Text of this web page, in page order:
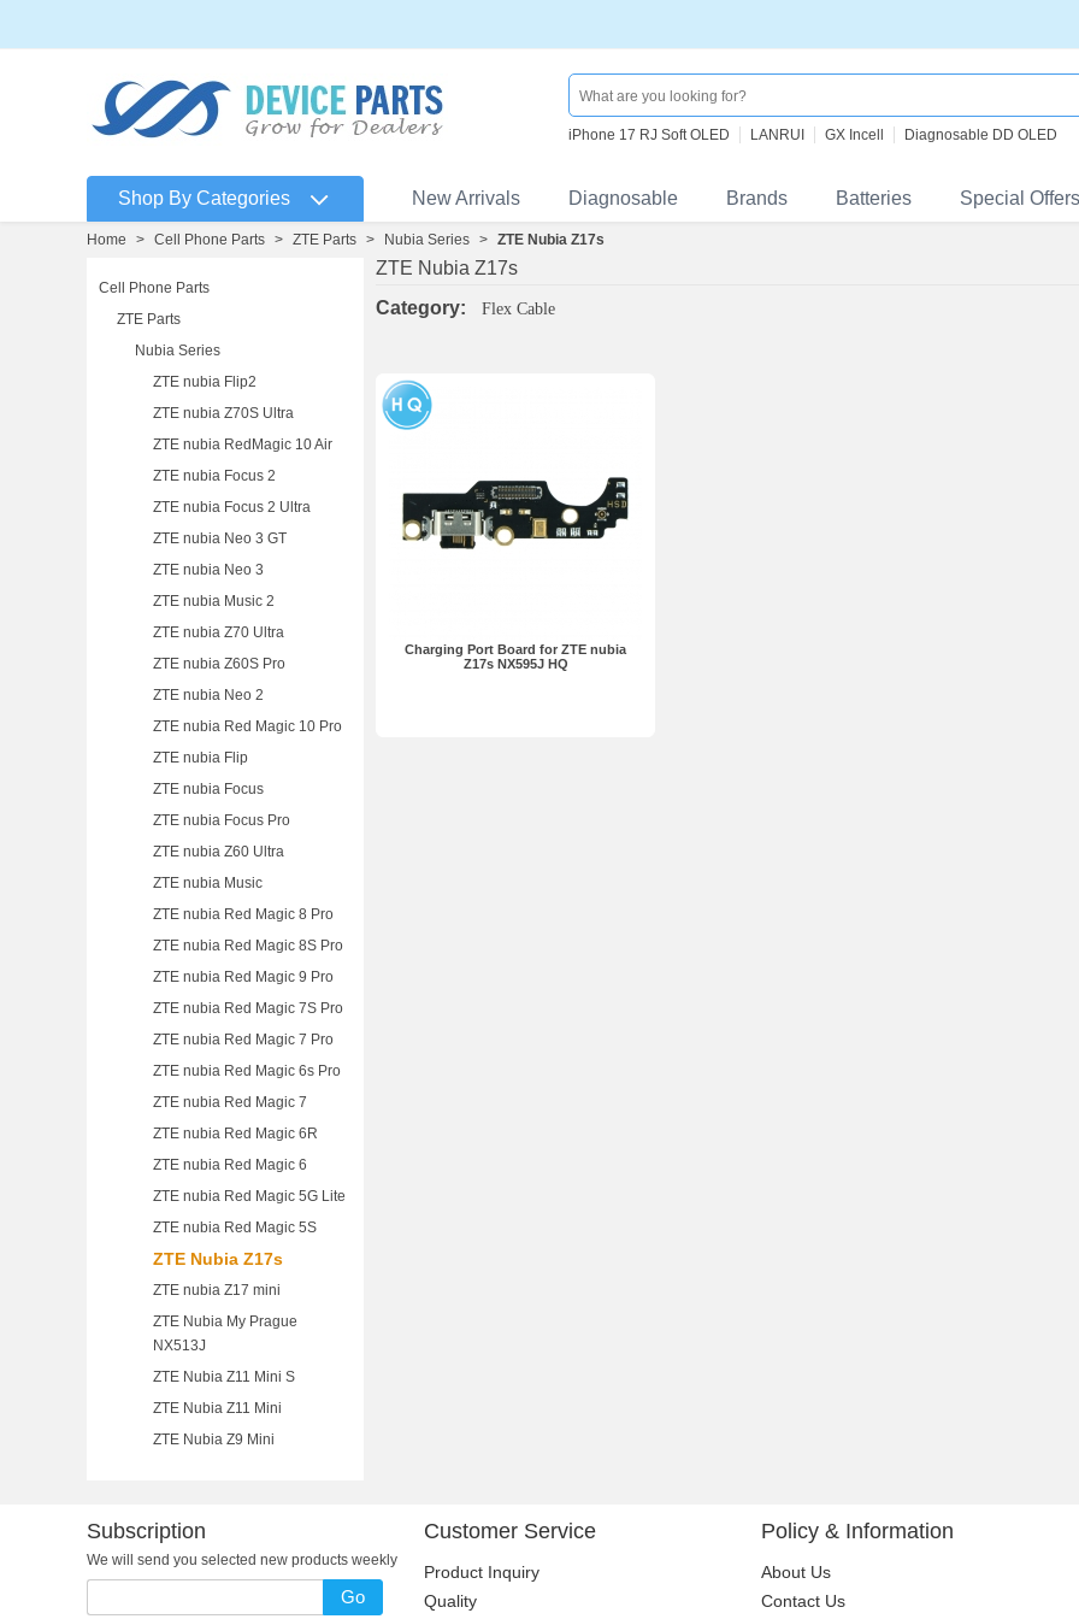
iPhone 17 RJ Soft OLED LANRUI GX Incell Diagnosable DD OLED
Shop By Categories New Arrivals Diagnosable Brands Batteries Special Offers
Home > Cell Phone Parts > ZTE Parts > Nubia Series > ZTE Nubia Z17s
Cell Phone Parts
ZTE Parts
Nubia Series
ZTE nubia Flip2
ZTE nubia Z70S Ultra
ZTE nubia RedMagic 10 Air
ZTE nubia Focus 2
ZTE nubia Focus 2 Ultra
ZTE nubia Neo 3 GT
ZTE nubia Neo 3
ZTE nubia Music 2
ZTE nubia Z70 Ultra
ZTE nubia Z60S Pro
ZTE nubia Neo 2
ZTE nubia Red Magic 10 Pro
ZTE nubia Flip
ZTE nubia Focus
ZTE nubia Focus Pro
ZTE nubia Z60 Ultra
ZTE nubia Music
ZTE nubia Red Magic 8 Pro
ZTE nubia Red Magic 8S Pro
ZTE nubia Red Magic 9 Pro
ZTE nubia Red Magic 7S Pro
ZTE nubia Red Magic 7 Pro
ZTE nubia Red Magic 6s Pro
ZTE nubia Red Magic 7
ZTE nubia Red Magic 6R
ZTE nubia Red Magic 6
ZTE nubia Red Magic 5G Lite
ZTE nubia Red Magic 5S
ZTE Nubia Z17s
ZTE nubia Z17 mini
ZTE Nubia My Prague
NX513J
ZTE Nubia Z11 Mini S
ZTE Nubia Z11 Mini
ZTE Nubia Z9 Mini
ZTE Nubia Z17s
Category:
Flex Cable
Charging Port Board for ZTE nubia
Z17s NX595J HQ
Subscription
We will send you selected new products weekly
Go
Customer Service
Product Inquiry
Quality
Policy & Information
About Us
Contact Us